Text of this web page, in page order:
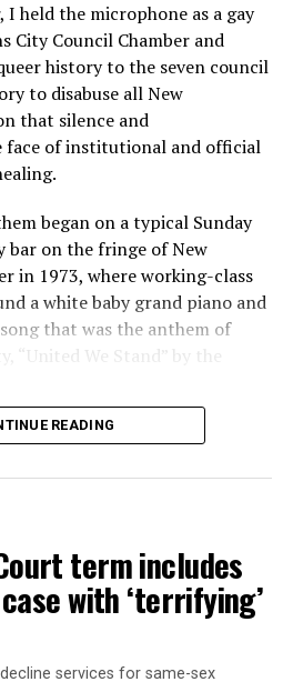
I held the microphone as a gay
City Council Chamber and
history to the seven council
to disabuse all New
that silence and
face of institutional and official
began on a typical Sunday
bar on the fringe of New
in 1973, where working-class
a white baby grand piano and
that was the anthem of
“United We Stand” by the
would sing together,
bar, an egalitarian free
to today’s queer safe
READING
term includes
with ‘terrifying’
services for same-sex